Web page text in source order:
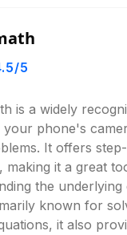
/5
is a widely
your phone's
It offers
making it a great
the underlying
known for
it also